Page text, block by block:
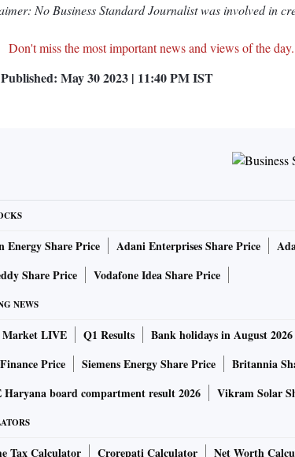
No Business Standard Journalist was involved in
Don't miss the most important news and views of the
May 30 2023 | 11:40 PMIST
Energy Share Price Adani Enterprises Share Price
Share Price
Vodafone Idea Share Price
NEWS
Market LIVE Q1 Results Bank holidays in August 2026
Price
Siemens Energy Share Price Britannia
Haryana board compartment result 2026
Vikram Solar
Tax Calculator Crorepati Calculator Net Worth